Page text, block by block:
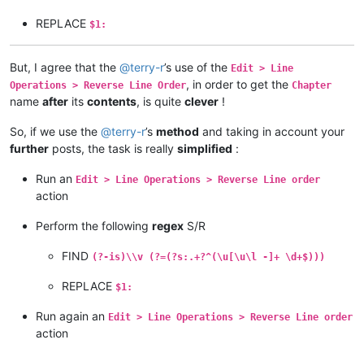
REPLACE $1:
But, I agree that the @terry-r’s use of the Edit > Line
Operations > Reverse Line Order, in order to get the Chapter
name after its contents, is quite clever !
So, if we use the @terry-r’s method and taking in account your
further posts, the task is really simplified :
Run an Edit > Line Operations > Reverse Line order
action
Perform the following regex S/R
FIND (?-is)\\v (?=(?s:.+?^(\u[\u\l -]+ \d+$)))
REPLACE $1:
Run again an Edit > Line Operations > Reverse Line order
action